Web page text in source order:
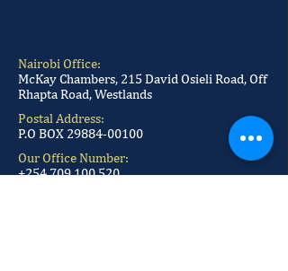
Nairobi Office:
McKay Chambers, 215 David Osieli Road, Off
Rhapta Road, Westlands
Postal Address:
P.O BOX 29884-00100
Our Office Number:
+254 709 100 520